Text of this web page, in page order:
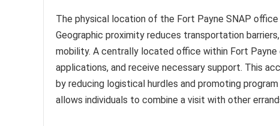
The physical location of the Fort Payne SNAP
Geographic proximity reduces transportation
mobility. A centrally located office within Fort
applications, and receive necessary support. This
by reducing logistical hurdles and promoting
allows individuals to combine a visit with other